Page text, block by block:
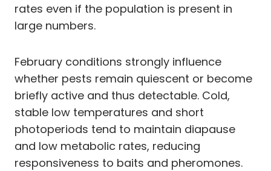
rates even if the population is present in
large numbers.
February conditions strongly influence
whether pests remain quiescent or become
briefly active and thus detectable. Cold,
stable low temperatures and short
photoperiods tend to maintain diapause
and low metabolic rates, reducing
responsiveness to baits and pheromones.